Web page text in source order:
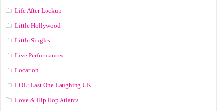
Life After Lockup
Little Hollywood
Little Singles
Live Performances
Location
LOL: Last One Laughing UK
Love & Hip Hop Atlanta